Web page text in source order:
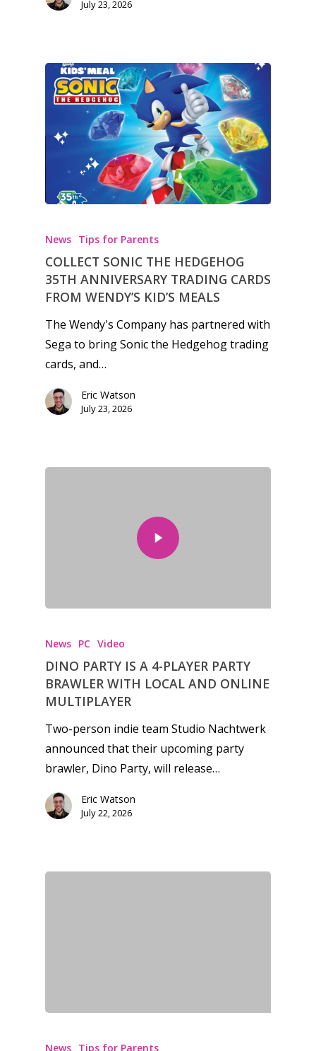
July 23, 2026
News Tips for Parents
COLLECT SONIC THE HEDGEHOG
35TH ANNIVERSARY TRADING CARDS
FROM WENDY’S KID’S MEALS
The Wendy's Company has partnered with
Sega to bring Sonic the Hedgehog trading
cards, and…
Eric Watson
July 23, 2026
News PC Video
DINO PARTY IS A 4-PLAYER PARTY
BRAWLER WITH LOCAL AND ONLINE
MULTIPLAYER
Two-person indie team Studio Nachtwerk
announced that their upcoming party
brawler, Dino Party, will release…
Eric Watson
July 22, 2026
News Tips for Parents